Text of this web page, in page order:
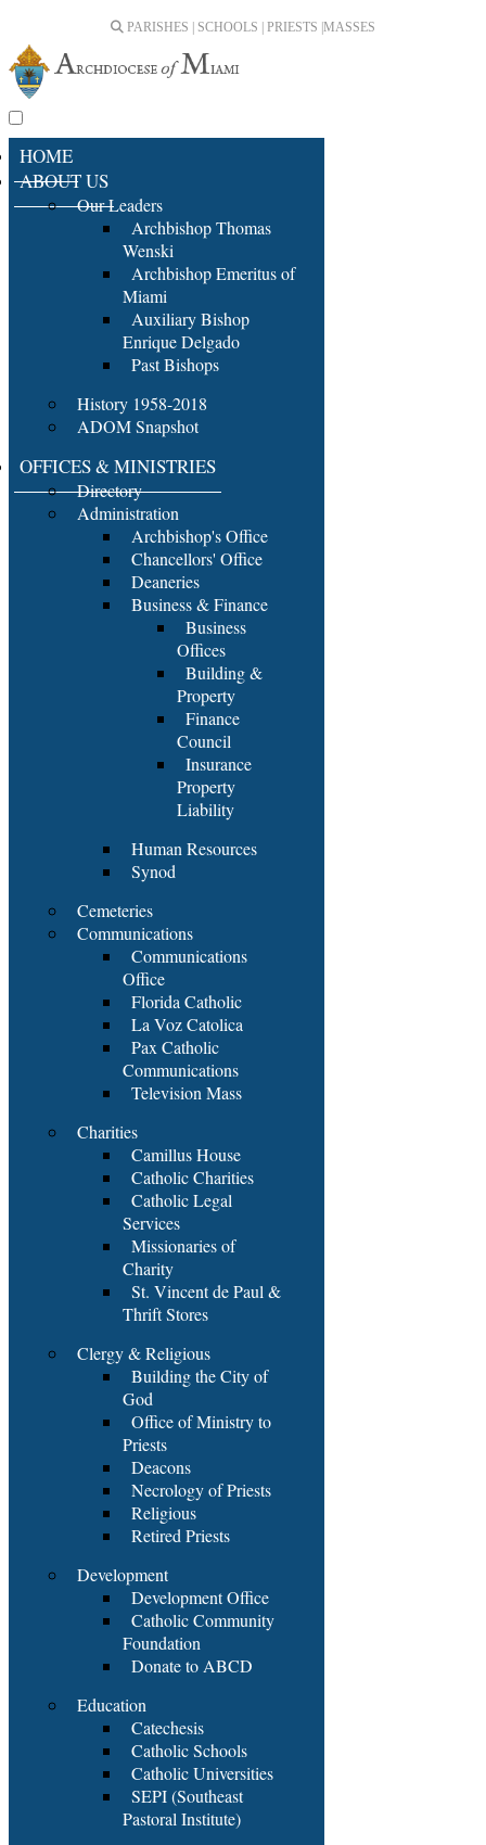
PARISHES | SCHOOLS | PRIESTS | MASSES
HOME
ABOUT US
Our Leaders
Archbishop Thomas
Wenski
Archbishop Emeritus of
Miami
Auxiliary Bishop
Enrique Delgado
Past Bishops
History 1958-2018
ADOM Snapshot
OFFICES & MINISTRIES
Directory
Administration
Archbishop's Office
Chancellors' Office
Deaneries
Business & Finance
Business
Offices
Building &
Property
Finance
Council
Insurance
Property
Liability
Human Resources
Synod
Cemeteries
Communications
Communications
Office
Florida Catholic
La Voz Catolica
Pax Catholic
Communications
Television Mass
Charities
Camillus House
Catholic Charities
Catholic Legal
Services
Missionaries of
Charity
St. Vincent de Paul &
Thrift Stores
Clergy & Religious
Building the City of
God
Office of Ministry to
Priests
Deacons
Necrology of Priests
Religious
Retired Priests
Development
Development Office
Catholic Community
Foundation
Donate to ABCD
Education
Catechesis
Catholic Schools
Catholic Universities
SEPI (Southeast
Pastoral Institute)